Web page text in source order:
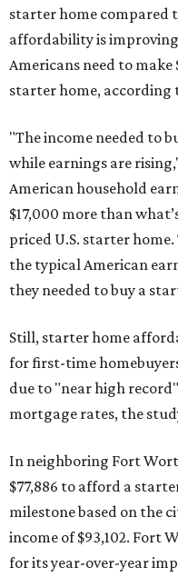
starter home compared
affordability is
Americans need to
starter home,
"The income needed to
while earnings are
American household
$17,000 more than
priced U.S. starter
the typical American
they needed to buy a
Still, starter home
for first-time
due to "near high
mortgage rates, the
In neighboring Fort
$77,886 to afford a
milestone based on the
income of $93,102. Fort
for its year-over-year